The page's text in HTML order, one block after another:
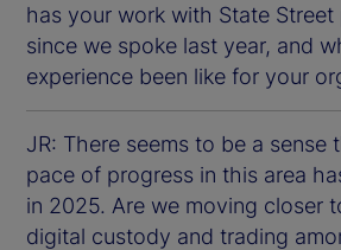
has your work with State Street
since we spoke last year, and
experience been like for your
JR: There seems to be a sense
pace of progress in this area
in 2025. Are we moving closer
digital custody and trading